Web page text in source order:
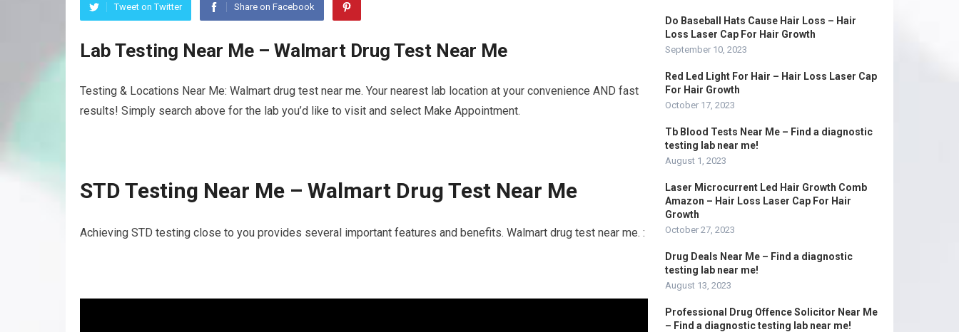
Tweet on Twitter Share on Facebook
Lab Testing Near Me – Walmart Drug Test Near Me
Testing & Locations Near Me: Walmart drug test near me. Your nearest lab location at your convenience AND fast
results! Simply search above for the lab you’d like to visit and select Make Appointment.
STD Testing Near Me – Walmart Drug Test Near Me
Achieving STD testing close to you provides several important features and benefits. Walmart drug test near me. :
Do Baseball Hats Cause Hair Loss – Hair
Loss Laser Cap For Hair Growth
September 10, 2023
Red Led Light For Hair – Hair Loss Laser Cap
For Hair Growth
October 17, 2023
Tb Blood Tests Near Me – Find a diagnostic
testing lab near me!
August 1, 2023
Laser Microcurrent Led Hair Growth Comb
Amazon – Hair Loss Laser Cap For Hair
Growth
October 27, 2023
Drug Deals Near Me – Find a diagnostic
testing lab near me!
August 13, 2023
Professional Drug Offence Solicitor Near Me
– Find a diagnostic testing lab near me!